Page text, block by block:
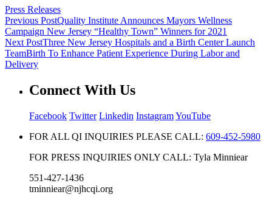
Press Releases
Previous PostQuality Institute Announces Mayors Wellness
Campaign New Jersey “Healthy Town” Winners for 2021
Next PostThree New Jersey Hospitals and a Birth Center Launch
TeamBirth To Enhance Patient Experience During Labor and
Delivery
Connect With Us
Facebook Twitter Linkedin InstagramYouTube
FOR ALL QI INQUIRIES PLEASE CALL: 609-452-5980
FOR PRESS INQUIRIES ONLY CALL: Tyla Minniear
551-427-1436
tminniear@njhcqi.org